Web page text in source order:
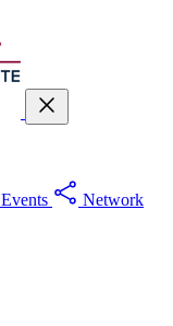
Events
Network